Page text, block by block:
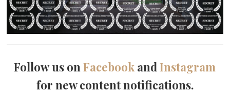
Follow us onFacebook andInstagram
for new content notifications.